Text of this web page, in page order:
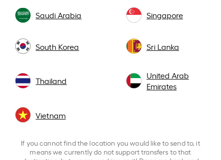
Saudi Arabia Singapore
South Korea Sri Lanka
Thailand
United Arab
Emirates
Vietnam
If you cannot find the location you would like to send to, it
means we currently do not support transfers to that